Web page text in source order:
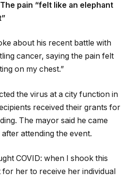
pain “felt like an elephant
about his recent battle with
cancer, saying the pain felt
on my chest.”
the virus at a city function in
received their grants for
The mayor said he came
attending the event.
COVID: when I shook this
her to receive her individual